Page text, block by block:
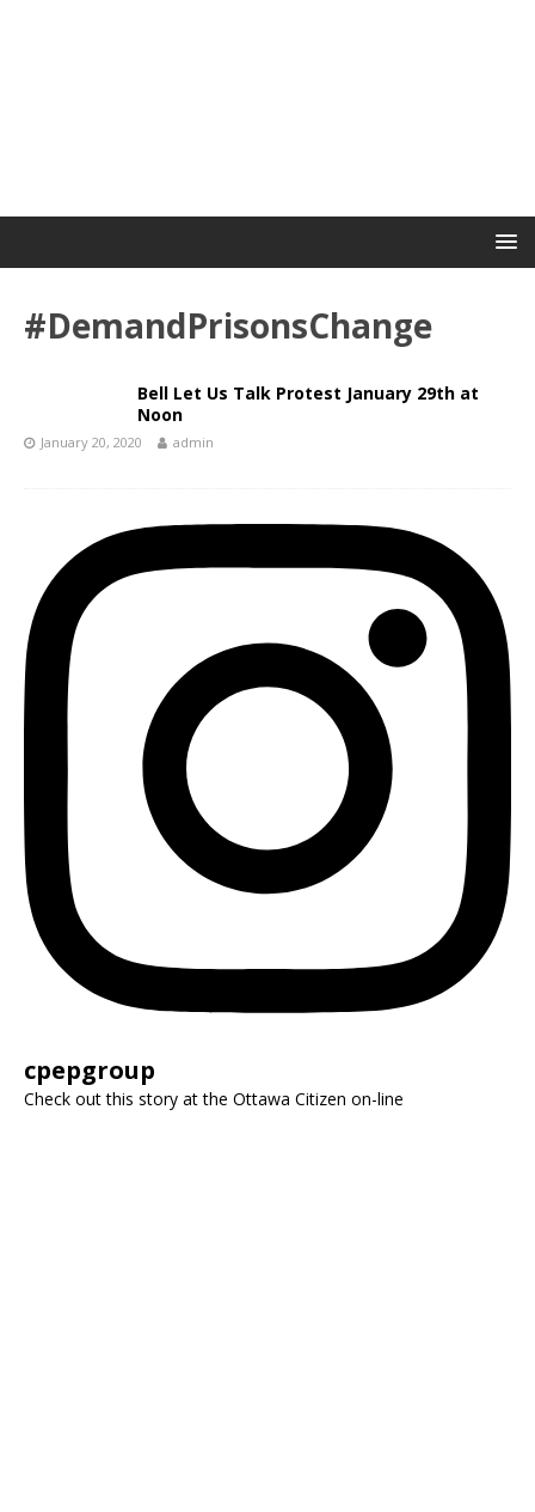
#DemandPrisonsChange
Bell Let Us Talk Protest January 29th at
Noon
January 20, 2020 admin
cpepgroup
Check out this story at the Ottawa Citizen on-line